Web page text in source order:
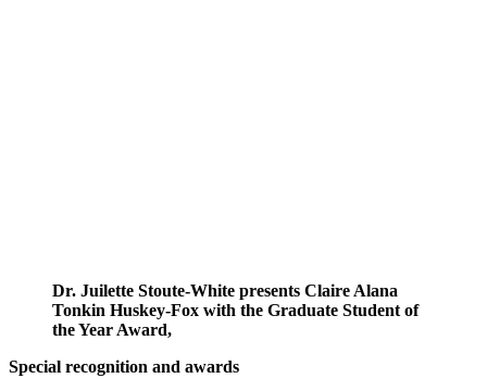
Dr. Juilette Stoute-White presents Claire Alana
Tonkin Huskey-Fox with the Graduate Student of
the Year Award,
Special recognition and awards